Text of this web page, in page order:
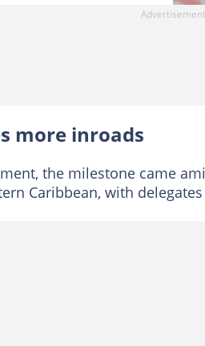
more inroads
the milestone came
Caribbean, with